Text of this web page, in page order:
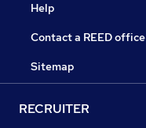
Help
Contact a REED office
Sitemap
RECRUITER